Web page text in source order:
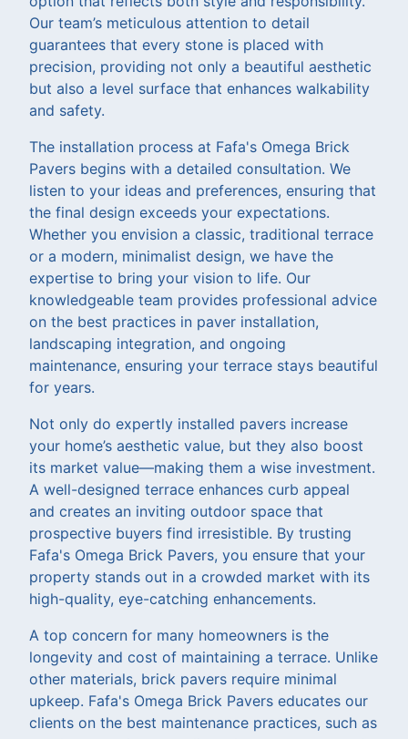
Our team’s meticulous attention to detail
guarantees that every stone is placed with
precision, providing not only a beautiful aesthetic
but also a level surface that enhances walkability
and safety.
The installation process at Fafa's Omega Brick
Pavers begins with a detailed consultation. We
listen to your ideas and preferences, ensuring that
the final design exceeds your expectations.
Whether you envision a classic, traditional terrace
or a modern, minimalist design, we have the
expertise to bring your vision to life. Our
knowledgeable team provides professional advice
on the best practices in paver installation,
landscaping integration, and ongoing
maintenance, ensuring your terrace stays beautiful
for years.
Not only do expertly installed pavers increase
your home’s aesthetic value, but they also boost
its market value—making them a wise investment.
A well-designed terrace enhances curb appeal
and creates an inviting outdoor space that
prospective buyers find irresistible. By trusting
Fafa's Omega Brick Pavers, you ensure that your
property stands out in a crowded market with its
high-quality, eye-catching enhancements.
A top concern for many homeowners is the
longevity and cost of maintaining a terrace. Unlike
other materials, brick pavers require minimal
upkeep. Fafa's Omega Brick Pavers educates our
clients on the best maintenance practices, such as